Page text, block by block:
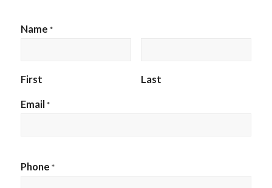
Name *
First Last
Email *
Phone *